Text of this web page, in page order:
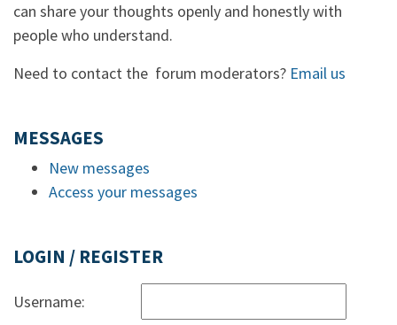
can share your thoughts openly and honestly with
people who understand.
Need to contact the forum moderators? Email us
MESSAGES
New messages
Access your messages
LOGIN / REGISTER
Username: